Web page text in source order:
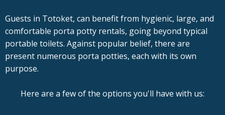
Guests in Totoket, can benefit from hygienic, large, and
comfortable porta potty rentals, going beyond typical
portable toilets. Against popular belief, there are
present numerous porta potties, each with its own
purpose.
Here are a few of the options you'll have with us: